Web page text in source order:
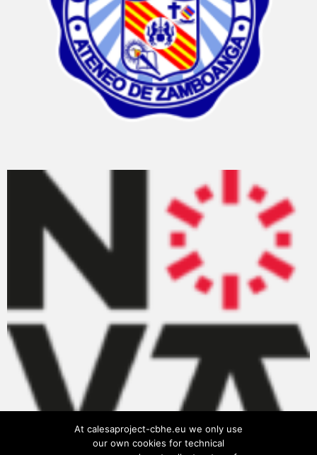
At calesaproject-cbhe.eu we only use
our own cookies for technical